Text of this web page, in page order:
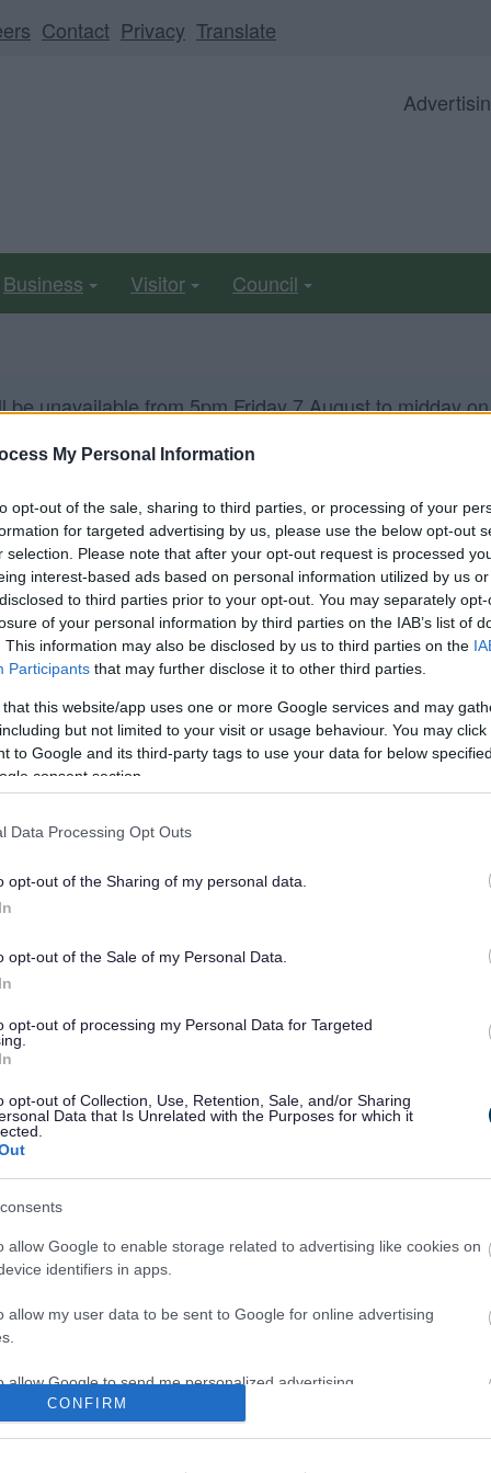
My Personal Information
opt-out of the sale, sharing to third parties, or processing of your
for targeted advertising by us, please use the below opt-out
selection. Please note that after your opt-out request is processed
interest-based ads based on personal information utilized by us
to third parties prior to your opt-out. You may separately
of your personal information by third parties on the IAB’s list of
This information may also be disclosed by us to third parties on the
Participants that may further disclose it to other third parties.
that this website/app uses one or more Google services and may
but not limited to your visit or usage behaviour. You may
to Google and its third-party tags to use your data for below
consent section.
Data Processing Opt Outs
opt-out of the Sharing of my personal data.
opt-out of the Sale of my Personal Data.
opt-out of processing my Personal Data for Targeted
opt-out of Collection, Use, Retention, Sale, and/or Sharing
Data that Is Unrelated with the Purposes for which it
allow Google to enable storage related to advertising like cookies on
identifiers in apps.
allow my user data to be sent to Google for online advertising
allow Google to send me personalized advertising.
allow Google to enable storage related to analytics like cookies on
CONFIRM
Contact Privacy Translate
Business Visitor Council
be unavailable from 5pm Friday 7 August to midday
warning
a year ago. Some of the information may no
reports from residents who have been targeted
thickness of loft insulation have changed and
and they need to come in and check it.
to barge past an elderly householder to get
callers put their foot in the door even when
More recent reports indicate a man
as his trainees.
these attempts to gain access to
we are advising residents to be vigilant. Just
to be an official, does not always mean they
are advising residents in Hanham, Bradley
have taken place to exercise caution if
expecting. If you are unsure, don’t answer the
Constabulary to target bogus callers
force’s Doorstep Code:
Code
window or door viewer
or limiter
see who’s there
and check it closely
home